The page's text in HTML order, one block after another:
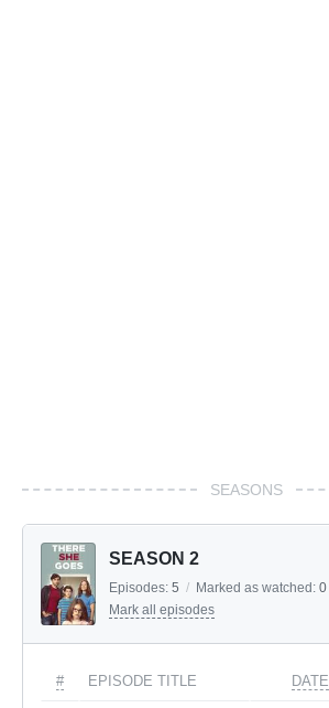
SEASONS
SEASON 2
Episodes: 5 / Marked as watched: 0
Mark all episodes
# EPISODE TITLE DATE